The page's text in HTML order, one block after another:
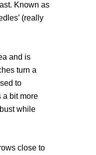
Known as
(really
and is
turn a
to
a bit more
while
close to